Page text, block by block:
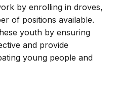
by enrolling in droves,
of positions available.
youth by ensuring
and provide
young people and